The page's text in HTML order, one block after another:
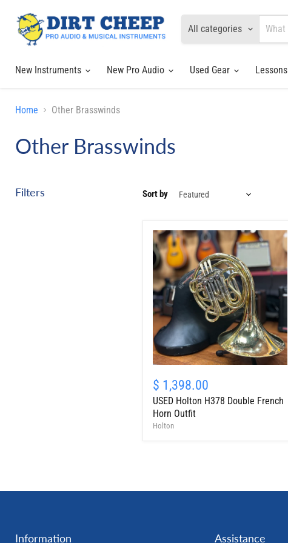
All categories
New Instruments
New Pro Audio Used Gear Lessons
Home Other Brasswinds
Other Brasswinds
Filters Sort by
Holton
H378
Double
French
Horn
$ 1,398.00
USED Holton H378 Double French
Horn Outfit
Holton
Information Assistance